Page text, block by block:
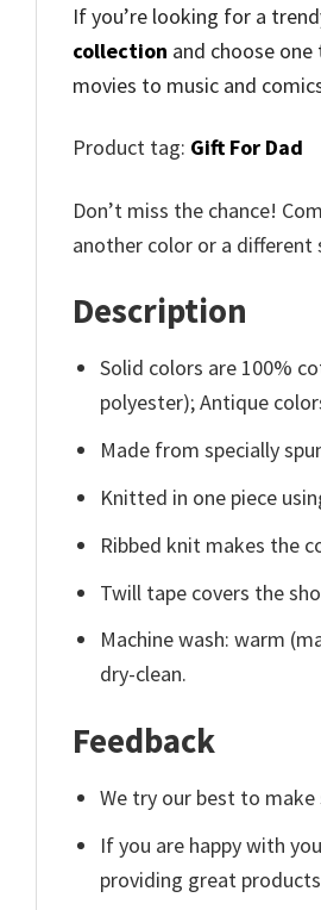
If you’re looking for a
collection and choose
movies to music and
Product tag: Gift For Dad
Don’t miss the chance!
another color or a different
Description
Solid colors are 100%
polyester); Antique
Made from specially
Knitted in one piece
Ribbed knit makes the
Twill tape covers the
Machine wash: warm
dry-clean.
Feedback
We try our best to
If you are happy with
providing great